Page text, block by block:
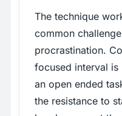
The technique
common
procrastination.
focused interval is
an open ended
the resistance to